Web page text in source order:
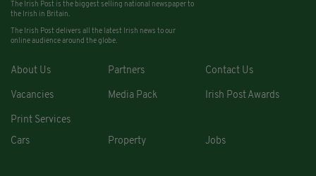
The Irish Post is the biggest selling national newspaper to
the Irish in Britain.
The Irish Post delivers all the latest Irish news to our
online audience around the globe.
About Us Partners Contact Us
Vacancies Media Pack Irish Post Awards
Print Services
Cars
Property Jobs